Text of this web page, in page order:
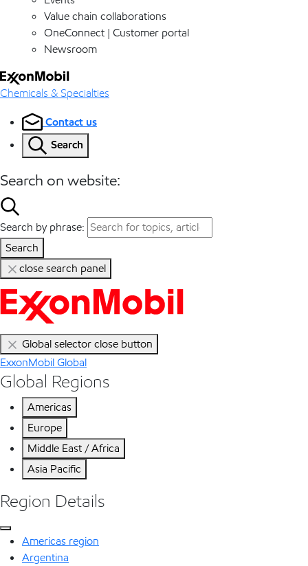
Value chain collaborations
OneConnect | Customer portal
Newsroom
Chemicals & Specialties
Contact us
Search
Search on website:
Search by phrase:
Search
close search panel
Global selector close button
ExxonMobil Global
Global Regions
Americas
Europe
Middle East / Africa
Asia Pacific
Region Details
Americas region
Argentina